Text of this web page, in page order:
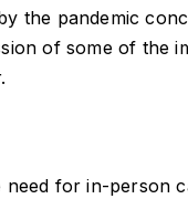
the pandemic
of some of the
need for in-person